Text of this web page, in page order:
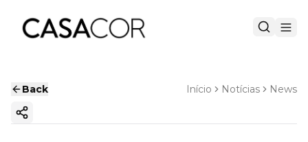
Back Início Notícias News
Copy ink